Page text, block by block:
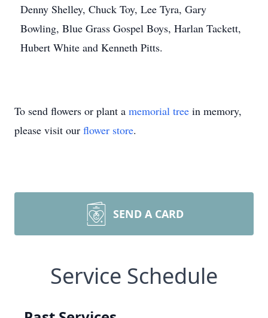
Denny Shelley, Chuck Toy, Lee Tyra, Gary
Bowling, Blue Grass Gospel Boys, Harlan Tackett,
Hubert White and Kenneth Pitts.
To send flowers or plant a memorial tree in memory,
please visit our flower store.
SEND A CARD
Service Schedule